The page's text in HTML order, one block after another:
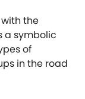
the
a symbolic
of
in the road